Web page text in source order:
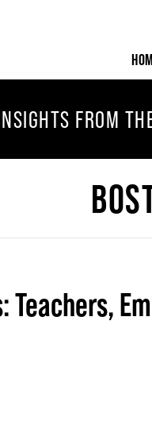
FROM
Teachers,